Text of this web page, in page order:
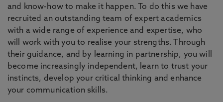
and know-how to make it happen. To do this we have
recruited an outstanding team of expert academics
with a wide range of experience and expertise, who
will work with you to realise your strengths. Through
their guidance, and by learning in partnership, you will
become increasingly independent, learn to trust your
instincts, develop your critical thinking and enhance
your communication skills.